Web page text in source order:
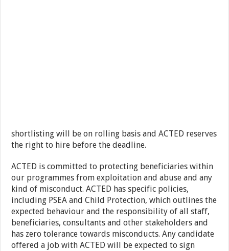
shortlisting will be on rolling basis and ACTED reserves
the right to hire before the deadline.
ACTED is committed to protecting beneficiaries within
our programmes from exploitation and abuse and any
kind of misconduct. ACTED has specific policies,
including PSEA and Child Protection, which outlines the
expected behaviour and the responsibility of all staff,
beneficiaries, consultants and other stakeholders and
has zero tolerance towards misconducts. Any candidate
offered a job with ACTED will be expected to sign